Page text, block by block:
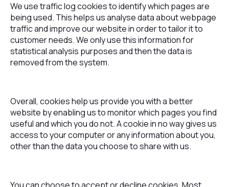
We use traffic log cookies to identify which pages are
being used. This helps us analyse data about webpage
traffic and improve our website in order to tailor it to
customer needs. We only use this information for
statistical analysis purposes and then the data is
removed from the system.
Overall, cookies help us provide you with a better
website by enabling us to monitor which pages you find
useful and which you do not. A cookie in no way gives us
access to your computer or any information about you,
other than the data you choose to share with us.